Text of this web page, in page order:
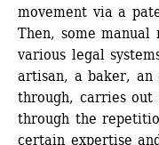
movement via a
Then, some manual
various legal
artisan, a baker, an
through, carries out
through the
certain expertise